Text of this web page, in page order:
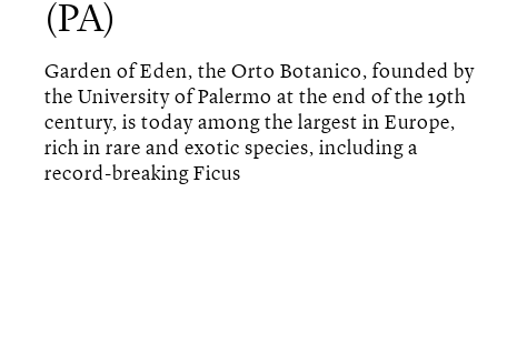
(PA)
Garden of Eden, the Orto Botanico, founded by
the University of Palermo at the end of the 19th
century, is today among the largest in Europe,
rich in rare and exotic species, including a
record-breaking Ficus